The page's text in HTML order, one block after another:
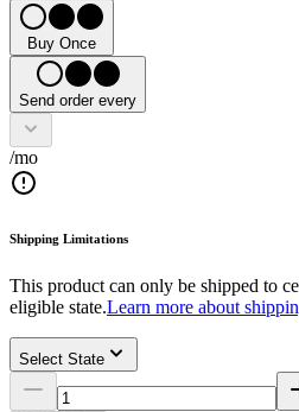
Buy Once
Send order every
/mo
Shipping Limitations
This product can only be shipped to
eligible state.Learn more about
Select State